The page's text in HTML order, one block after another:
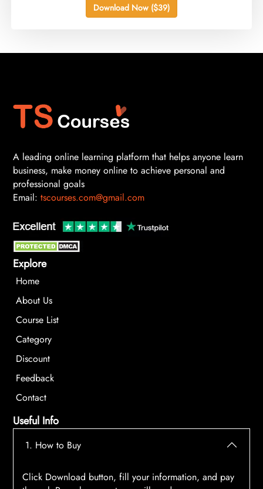
Download Now ($39)
A leading online learning platform that helps anyone learn
business, make money online to achieve personal and
professional goals
Email: tscourses.com@gmail.com
Explore
Home
About Us
Course List
Category
Discount
Feedback
Contact
Useful Info
1. How to Buy
Click Download button, fill your information, and pay